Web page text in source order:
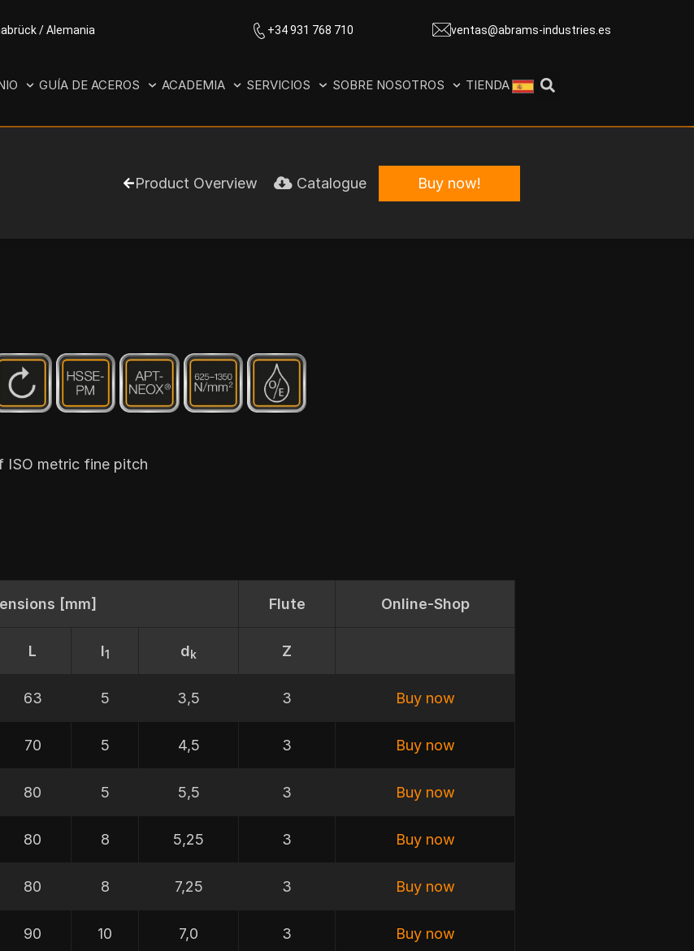
/ Alemania +34 931 768 710 ventas@abrams-industries.es
GUÍA DE ACEROS ACADEMIA SERVICIOS SOBRE NOSOTROS TIENDA
Product Overview Catalogue Buy now!
ISO metric fine pitch
[mm] Flute Online-Shop
L I1 dk Z
63 5 3,5 3 Buy now
70 5 4,5 3 Buy now
80 5 5,5 3 Buy now
80 8 5,25 3 Buy now
80 8 7,25 3 Buy now
90 10 7,0 3 Buy now